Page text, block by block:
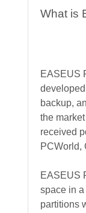
What is
EASEUS
backup,
the
received
PCWorld,
EASEUS
space in
partitions